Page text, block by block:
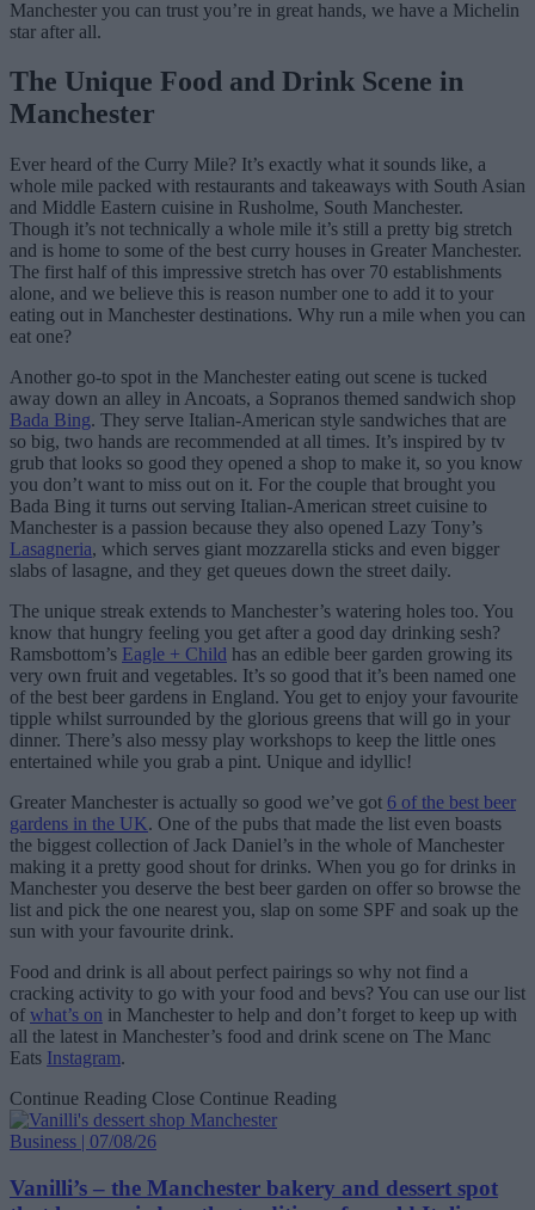
Manchester you can trust you’re in great hands, we have a Michelin
star after all.
The Unique Food and Drink Scene in
Manchester
Ever heard of the Curry Mile? It’s exactly what it sounds like, a
whole mile packed with restaurants and takeaways with South Asian
and Middle Eastern cuisine in Rusholme, South Manchester.
Though it’s not technically a whole mile it’s still a pretty big stretch
and is home to some of the best curry houses in Greater Manchester.
The first half of this impressive stretch has over 70 establishments
alone, and we believe this is reason number one to add it to your
eating out in Manchester destinations. Why run a mile when you can
eat one?
Another go-to spot in the Manchester eating out scene is tucked
away down an alley in Ancoats, a Sopranos themed sandwich shop
Bada Bing. They serve Italian-American style sandwiches that are
so big, two hands are recommended at all times. It’s inspired by tv
grub that looks so good they opened a shop to make it, so you know
you don’t want to miss out on it. For the couple that brought you
Bada Bing it turns out serving Italian-American street cuisine to
Manchester is a passion because they also opened Lazy Tony’s
Lasagneria, which serves giant mozzarella sticks and even bigger
slabs of lasagne, and they get queues down the street daily.
The unique streak extends to Manchester’s watering holes too. You
know that hungry feeling you get after a good day drinking sesh?
Ramsbottom’s Eagle + Child has an edible beer garden growing its
very own fruit and vegetables. It’s so good that it’s been named one
of the best beer gardens in England. You get to enjoy your favourite
tipple whilst surrounded by the glorious greens that will go in your
dinner. There’s also messy play workshops to keep the little ones
entertained while you grab a pint. Unique and idyllic!
Greater Manchester is actually so good we’ve got 6 of the best beer
gardens in the UK. One of the pubs that made the list even boasts
the biggest collection of Jack Daniel’s in the whole of Manchester
making it a pretty good shout for drinks. When you go for drinks in
Manchester you deserve the best beer garden on offer so browse the
list and pick the one nearest you, slap on some SPF and soak up the
sun with your favourite drink.
Food and drink is all about perfect pairings so why not find a
cracking activity to go with your food and bevs? You can use our list
of what’s on in Manchester to help and don’t forget to keep up with
all the latest in Manchester’s food and drink scene on The Manc
Eats Instagram.
Continue Reading Close Continue Reading
Business | 07/08/26
Vanilli’s – the Manchester bakery and dessert spot